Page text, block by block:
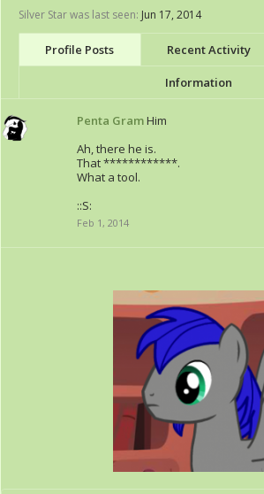
Silver Star was last seen: Jun 17, 2014
Profile Posts Recent Activity
Information
Penta GramHim
Ah, there he is.
That ************.
What a tool.
::S:
Feb 1, 2014